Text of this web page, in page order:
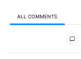
ALL COMMENTS
All Comments